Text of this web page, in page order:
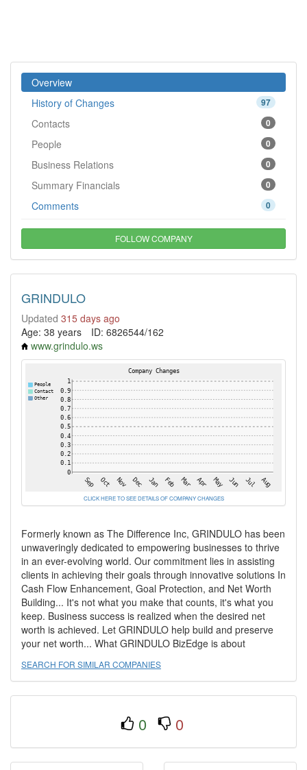
Overview
97
History of Changes
0
Contacts
0
People
0
Business Relations
0
Summary Financials
0
Comments
FOLLOW COMPANY
GRINDULO
Updated 315 days ago
Age: 38 years
ID: 6826544/162
www.grindulo.ws
CLICK HERE TO SEE DETAILS OF COMPANY CHANGES
Formerly known as The Difference Inc, GRINDULO has been
unwaveringly dedicated to empowering businesses to thrive
in an ever-evolving world. Our commitment lies in assisting
clients in achieving their goals through innovative solutions In
Cash Flow Enhancement, Goal Protection, and Net Worth
Building... It's not what you make that counts, it's what you
keep. Business success is realized when the desired net
worth is achieved. Let GRINDULO help build and preserve
your net worth... What GRINDULO BizEdge is about
SEARCH FOR SIMILAR COMPANIES
0 0